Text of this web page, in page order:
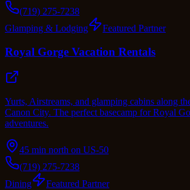
(719) 275-7238
Glamping & Lodging
Featured Partner
Royal Gorge Vacation Rentals
Yurts, Airstreams, and glamping cabins along
Canon City. The perfect basecamp for Royal
adventures.
45 min north on US-50
(719) 275-7238
Dining
Featured Partner